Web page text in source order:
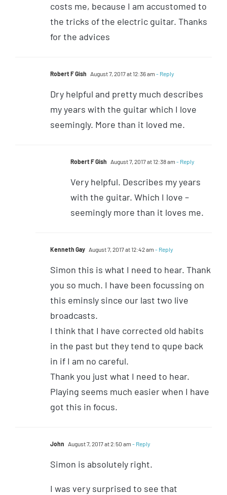
costs me, because I am accustomed to
the tricks of the electric guitar. Thanks
for the advices
Robert F Gish August 7, 2017 at 12:36 am - Reply
Dry helpful and pretty much describes
my years with the guitar which I love
seemingly. More than it loved me.
Robert F Gish August 7, 2017 at 12:38 am - Reply
Very helpful. Describes my years
with the guitar. Which I love –
seemingly more than it loves me.
Kenneth Gay August 7, 2017 at 12:42 am - Reply
Simon this is what I need to hear. Thank
you so much. I have been focussing on
this eminsly since our last two live
broadcasts.
I think that I have corrected old habits
in the past but they tend to qupe back
in if I am no careful.
Thank you just what I need to hear.
Playing seems much easier when I have
got this in focus.
John August 7, 2017 at 2:50 am - Reply
Simon is absolutely right.
I was very surprised to see that